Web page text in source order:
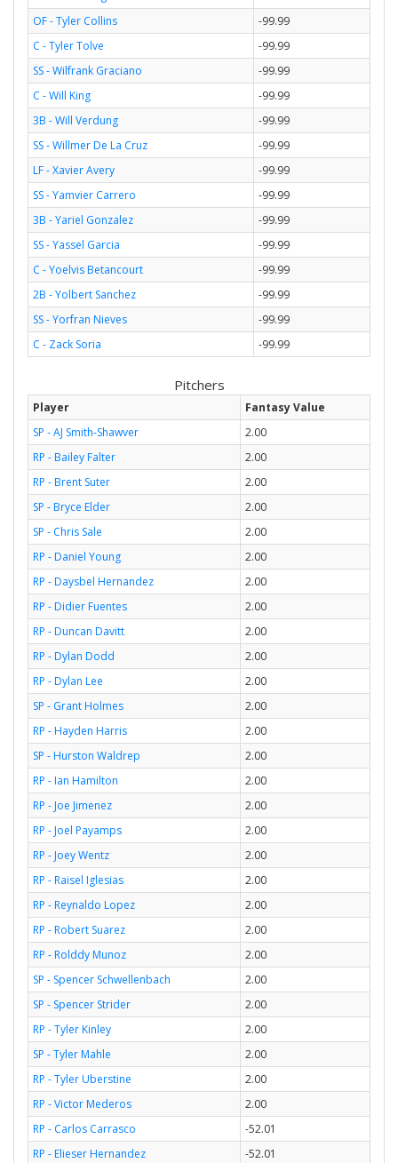
OF - Tyler Collins
-99.99
C - Tyler Tolve
-99.99
SS - Wilfrank Graciano
-99.99
C - Will King
-99.99
3B - Will Verdung
-99.99
SS - Willmer De La Cruz
-99.99
LF - Xavier Avery
-99.99
SS - Yamvier Carrero
-99.99
3B - Yariel Gonzalez
-99.99
SS - Yassel Garcia
-99.99
C - Yoelvis Betancourt
-99.99
2B - Yolbert Sanchez
-99.99
SS - Yorfran Nieves
-99.99
C - Zack Soria
-99.99
Pitchers
Player
Fantasy Value
SP - AJ Smith-Shawver
2.00
RP - Bailey Falter
2.00
RP - Brent Suter
2.00
SP - Bryce Elder
2.00
SP - Chris Sale
2.00
RP - Daniel Young
2.00
RP - Daysbel Hernandez
2.00
RP - Didier Fuentes
2.00
RP - Duncan Davitt
2.00
RP - Dylan Dodd
2.00
RP - Dylan Lee
2.00
SP - Grant Holmes
2.00
RP - Hayden Harris
2.00
SP - Hurston Waldrep
2.00
RP - Ian Hamilton
2.00
RP - Joe Jimenez
2.00
RP - Joel Payamps
2.00
RP - Joey Wentz
2.00
RP - Raisel Iglesias
2.00
RP - Reynaldo Lopez
2.00
RP - Robert Suarez
2.00
RP - Rolddy Munoz
2.00
SP - Spencer Schwellenbach
2.00
SP - Spencer Strider
2.00
RP - Tyler Kinley
2.00
SP - Tyler Mahle
2.00
RP - Tyler Uberstine
2.00
RP - Victor Mederos
2.00
RP - Carlos Carrasco
-52.01
RP - Elieser Hernandez
-52.01